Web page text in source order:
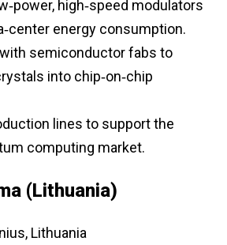
high‑speed modulators
energy consumption.
semiconductor fabs to
into chip‑on‑chip
lines to support the
computing market.
(Lithuania)
Lithuania